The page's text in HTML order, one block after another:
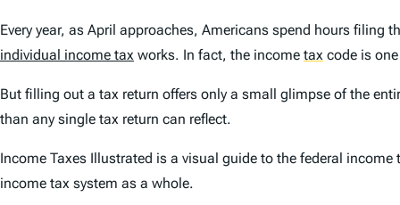
Every year, as April approaches, Americans spend hours filing
individual income tax works. In fact, the income tax code is
But filling out a tax return offers only a small glimpse of the
than any single tax return can reflect.
Income Taxes Illustrated is a visual guide to the federal
income tax system as a whole.